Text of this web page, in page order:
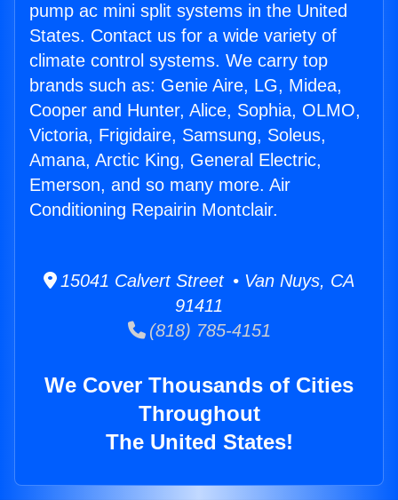
pump ac mini split systems in the United
States. Contact us for a wide variety of
climate control systems. We carry top
brands such as: Genie Aire, LG, Midea,
Cooper and Hunter, Alice, Sophia, OLMO,
Victoria, Frigidaire, Samsung, Soleus,
Amana, Arctic King, General Electric,
Emerson, and so many more. Air
Conditioning Repairin Montclair.
15041 Calvert Street • Van Nuys, CA
91411
(818) 785-4151
We Cover Thousands of Cities
Throughout
The United States!